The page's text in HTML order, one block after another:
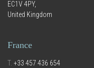
EC1V 4PY,
United Kingdom
France
T. +33 457 436 654